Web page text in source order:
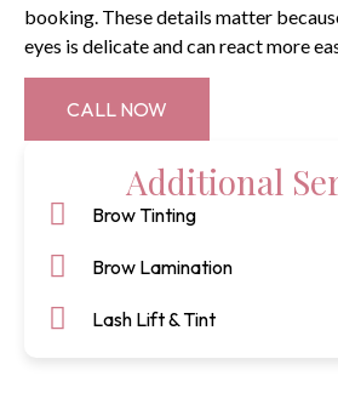
Additional
Brow Tinting
Brow Lamination
Lash Lift & Tint
booking. These details matter
eyes is delicate and can react more
CALL NOW